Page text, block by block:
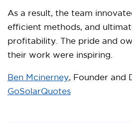
As a result, the team
efficient methods, and
profitability. The pride and
their work were inspiring.
Ben Mcinerney, Founder and
GoSolarQuotes